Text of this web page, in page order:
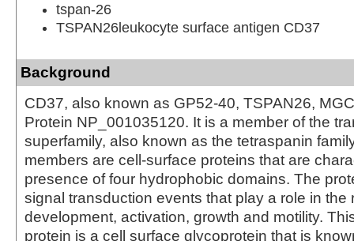
tspan-26
TSPAN26leukocyte surface antigen CD37
Background
CD37, also known as GP52-40, TSPAN26,
Protein NP_001035120. It is a member of the
superfamily, also known as the tetraspanin
members are cell-surface proteins that are
presence of four hydrophobic domains. The
signal transduction events that play a role in the
development, activation, growth and motility.
protein is a cell surface glycoprotein that is